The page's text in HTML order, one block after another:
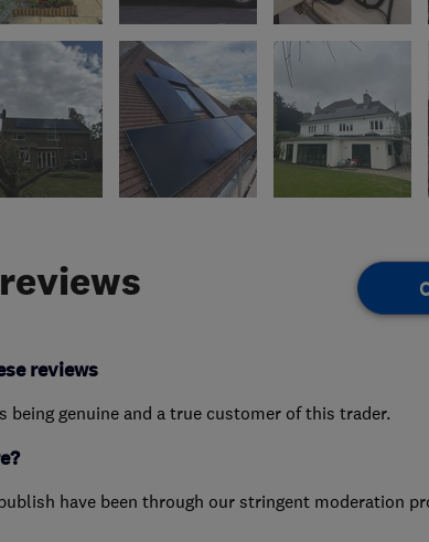
reviews
being genuine and a true customer of this trader.
have been through our stringent moderation